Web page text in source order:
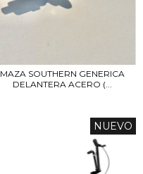
MAZA SOUTHERN GENERICA
DELANTERA ACERO (...
NUEVO